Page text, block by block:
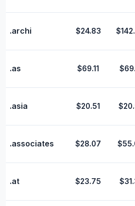
.archi $24.83
.as $69.11
.asia $20.51
.associates $28.07
.at $23.75